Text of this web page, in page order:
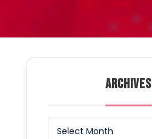
ARCHIVES